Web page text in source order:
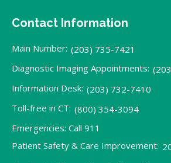
Contact Information
Main Number: (203) 735-7421
Diagnostic Imaging Appointments:
Information Desk: (203) 732-7410
Toll-free in CT: (800) 354-3094
Emergencies: Call 911
Patient Safety & Care Improvement: